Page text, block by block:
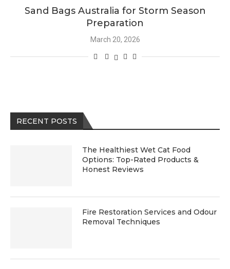
Sand Bags Australia for Storm Season
Preparation
March 20, 2026
RECENT POSTS
The Healthiest Wet Cat Food
Options: Top-Rated Products &
Honest Reviews
Fire Restoration Services and Odour
Removal Techniques